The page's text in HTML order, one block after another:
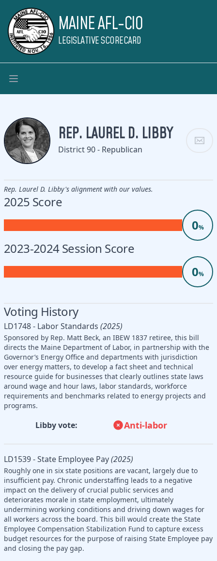
MAINE AFL-CIO
LEGISLATIVE SCORECARD
REP. LAUREL D. LIBBY
District 90 - Republican
Rep. Laurel D. Libby's alignment with our values.
2025 Score
0%
2023-2024 Session Score
0%
Voting History
LD1748 - Labor Standards (2025)
Sponsored by Rep. Matt Beck, an IBEW 1837 retiree, this bill
directs the Maine Department of Labor, in partnership with the
Governor’s Energy Office and departments with jurisdiction
over energy matters, to develop a fact sheet and technical
resource guide for businesses that clearly outlines state laws
around wage and hour laws, labor standards, workforce
requirements and benchmarks related to energy projects and
programs.
Libby vote: Anti-labor
LD1539 - State Employee Pay(2025)
Roughly one in six state positions are vacant, largely due to
insufficient pay. Chronic understaffing leads to a negative
impact on the delivery of crucial public services and
deteriorates morale in state employment, ultimately
undermining working conditions and driving down wages for
all workers across the board. This bill would create the State
Employee Compensation Stabilization Fund to capture excess
budget resources for the purpose of raising State Employee pay
and closing the pay gap.